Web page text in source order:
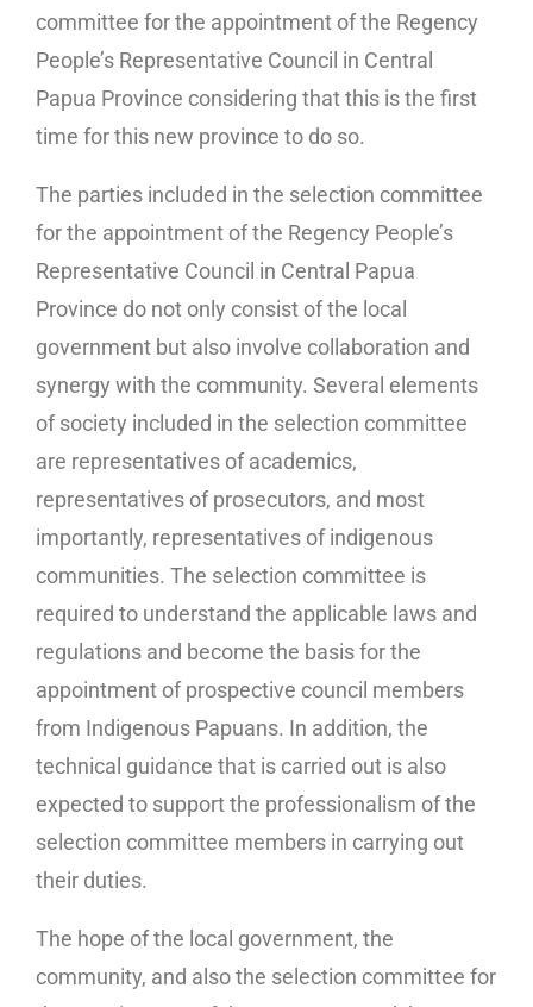
committee for the appointment of the Regency
People’s Representative Council in Central
Papua Province considering that this is the first
time for this new province to do so.
The parties included in the selection committee
for the appointment of the Regency People’s
Representative Council in Central Papua
Province do not only consist of the local
government but also involve collaboration and
synergy with the community. Several elements
of society included in the selection committee
are representatives of academics,
representatives of prosecutors, and most
importantly, representatives of indigenous
communities. The selection committee is
required to understand the applicable laws and
regulations and become the basis for the
appointment of prospective council members
from Indigenous Papuans. In addition, the
technical guidance that is carried out is also
expected to support the professionalism of the
selection committee members in carrying out
their duties.
The hope of the local government, the
community, and also the selection committee for